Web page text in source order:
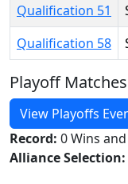
Qualification 51
Qualification 58
Playoff Matches
View Playoffs
Record: 0 Wins
Alliance Selection: